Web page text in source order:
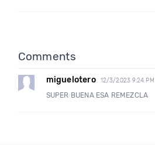
Comments
miguelotero 12/3/2023 9:24 PM
SUPER BUENA ESA REMEZCLA